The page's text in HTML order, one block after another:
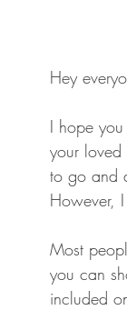
Hey
I hope
your
to go and
However,
Most
you can
included